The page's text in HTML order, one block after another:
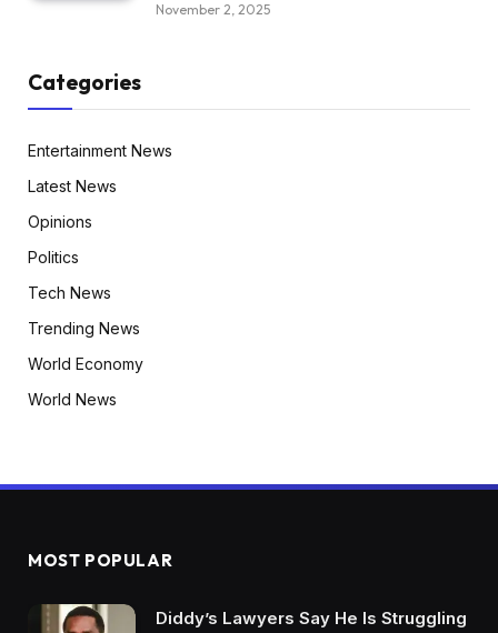
November 2, 2025
Categories
Entertainment News
Latest News
Opinions
Politics
Tech News
Trending News
World Economy
World News
MOST POPULAR
Diddy’s Lawyers Say He Is Struggling